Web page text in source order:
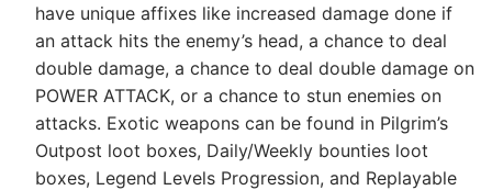
have unique affixes like increased damage done if
an attack hits the enemy’s head, a chance to deal
double damage, a chance to deal double damage on
POWER ATTACK, or a chance to stun enemies on
attacks. Exotic weapons can be found in Pilgrim’s
Outpost loot boxes, Daily/Weekly bounties loot
boxes, Legend Levels Progression, and Replayable